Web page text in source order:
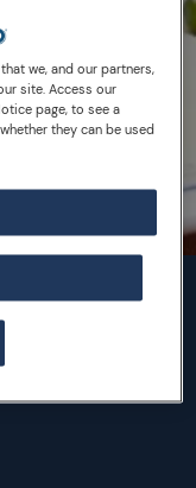
we, and our partners,
site. Access our
page, to see a
they can be used